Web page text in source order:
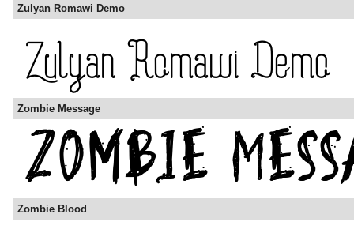
Zulyan Romawi Demo
Zombie Message
Zombie Blood